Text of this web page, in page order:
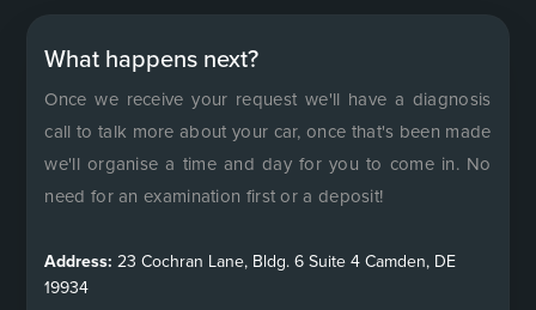
What happens next?
Once we receive your request we'll have a diagnosis
call to talk more about your car, once that's been made
we'll organise a time and day for you to come in. No
need for an examination first or a deposit!
Address: 23 Cochran Lane, Bldg. 6 Suite 4 Camden, DE
19934